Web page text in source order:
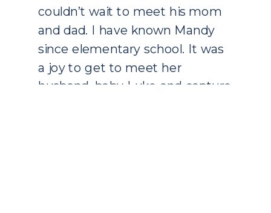
couldn’t wait to meet his mom
and dad. I have known Mandy
since elementary school. It was
a joy to get to meet her
husband, baby Luke and capture